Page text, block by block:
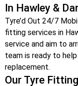
In Hawley &
Tyre’d Out 24/7
fitting services in
service and aim to
team is ready to
replacement.
Our Tyre